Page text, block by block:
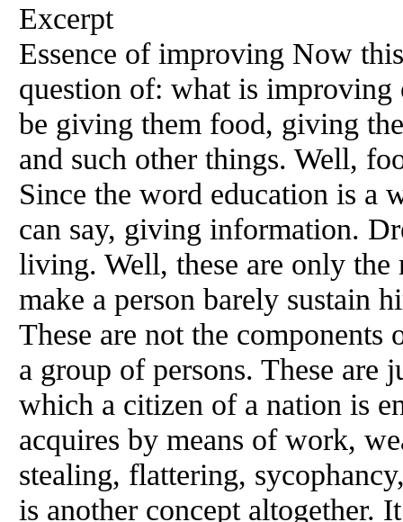
Excerpt
Essence of improving Now
question of: what is improving
be giving them food, giving
and such other things. Well,
Since the word education is a
can say, giving information.
living. Well, these are only
make a person barely sustain
These are not the
a group of persons. These are
which a citizen of a nation is
acquires by means of work,
stealing, flattering,
is another concept altogether.